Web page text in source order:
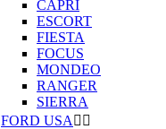
CAPRI
ESCORT
FIESTA
FOCUS
MONDEO
RANGER
SIERRA
FORD USA  